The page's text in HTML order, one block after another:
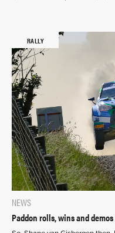
RALLY
NEWS
Paddon rolls, wins and